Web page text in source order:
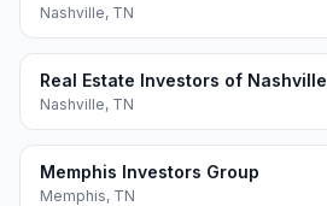
Nashville, TN
Real Estate Investors of Nashville
Nashville, TN
Memphis Investors Group
Memphis, TN